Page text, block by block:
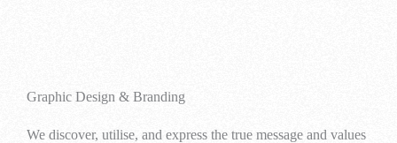
Graphic Design & Branding
We discover, utilise, and express the true message and values